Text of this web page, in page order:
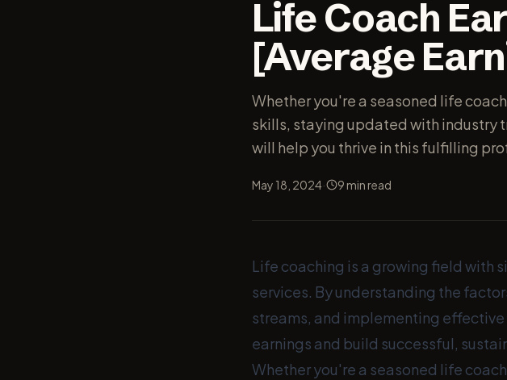
Life Coach
[Average
Whether you're a seasoned life
skills, staying updated with industry
will help you thrive in this fulfilling
May 18, 2024· 9 min read
Life coaching is a growing field with
services. By understanding the
streams, and implementing
earnings and build successful,
Whether you're a seasoned life